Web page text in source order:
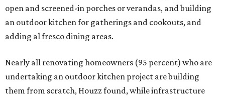
open and screened-in porches or verandas, and building
an outdoor kitchen for gatherings and cookouts, and
adding al fresco dining areas.
Nearly all renovating homeowners (95 percent) who are
undertaking an outdoor kitchen project are building
them from scratch, Houzz found, while infrastructure